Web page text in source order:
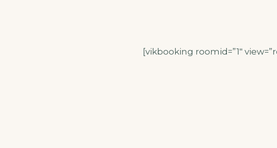
[vikbooking roomid=”1″